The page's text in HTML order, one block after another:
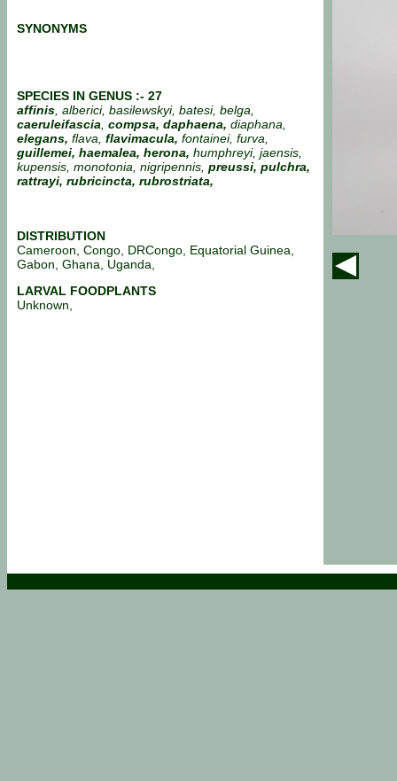
SYNONYMS
SPECIES IN GENUS :- 27
affinis , alberici, basilewskyi, batesi, belga,
caeruleifascia compsa, daphaena, diaphana,
elegans, flava, flavimacula, fontainei, furva,
guillemei, haemalea, herona, humphreyi, jaensis,
kupensis, monotonia, nigripennis, preussi, pulchra,
rattrayi, rubricincta, rubrostriata,
DISTRIBUTION
Cameroon, Congo, DRCongo, Equatorial Guinea,
Gabon, Ghana, Uganda,
LARVAL FOODPLANTS
Unknown,